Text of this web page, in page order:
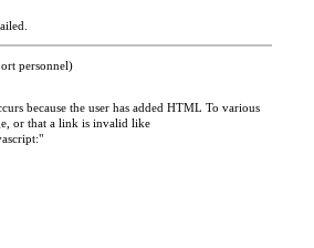
personnel)
because the user has added HTML To various
or that a link is invalid like